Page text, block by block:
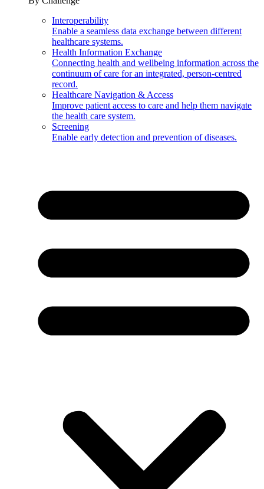
Interoperability
Enable a seamless data exchange between different
healthcare systems.
Health Information Exchange
Connecting health and wellbeing information across the
continuum of care for an integrated, person-centred
record.
Healthcare Navigation & Access
Improve patient access to care and help them navigate
the health care system.
Screening
Enable early detection and prevention of diseases.